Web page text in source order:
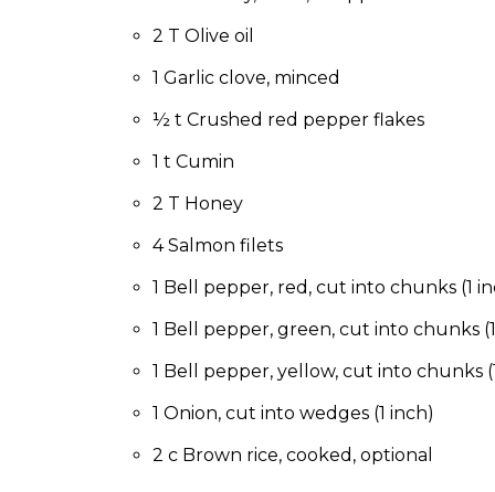
the
menu
items.
2 T Olive oil
1 Garlic clove, minced
½ t Crushed red pepper flakes
1 t Cumin
2 T Honey
4 Salmon filets
1 Bell pepper, red, cut into chunks (1
1 Bell pepper, green, cut into chunks
1 Bell pepper, yellow, cut into chunks
1 Onion, cut into wedges (1 inch)
2 c Brown rice, cooked, optional